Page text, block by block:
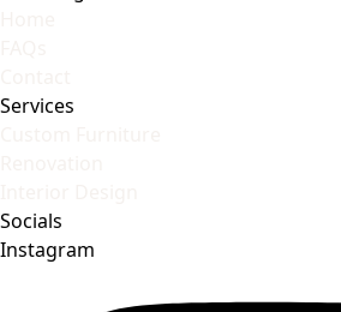
Services
Socials
Instagram